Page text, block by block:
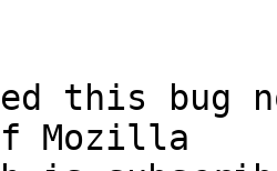
this bug
Mozilla